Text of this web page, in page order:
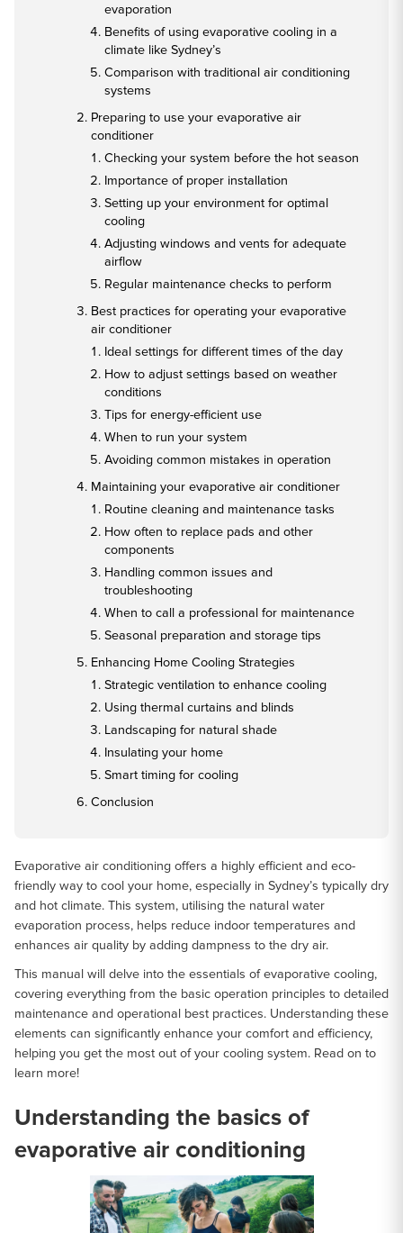
evaporation
Benefits of using evaporative cooling in a
climate like Sydney’s
Comparison with traditional air conditioning
systems
Preparing to use your evaporative air
conditioner
Checking your system before the hot season
Importance of proper installation
Setting up your environment for optimal
cooling
Adjusting windows and vents for adequate
airflow
Regular maintenance checks to perform
Best practices for operating your evaporative
air conditioner
Ideal settings for different times of the day
How to adjust settings based on weather
conditions
Tips for energy-efficient use
When to run your system
Avoiding common mistakes in operation
Maintaining your evaporative air conditioner
Routine cleaning and maintenance tasks
How often to replace pads and other
components
Handling common issues and
troubleshooting
When to call a professional for maintenance
Seasonal preparation and storage tips
Enhancing Home Cooling Strategies
Strategic ventilation to enhance cooling
Using thermal curtains and blinds
Landscaping for natural shade
Insulating your home
Smart timing for cooling
Conclusion
Evaporative air conditioning offers a highly efficient and eco-
friendly way to cool your home, especially in Sydney’s typically dry
and hot climate. This system, utilising the natural water
evaporation process, helps reduce indoor temperatures and
enhances air quality by adding dampness to the dry air.
This manual will delve into the essentials of evaporative cooling,
covering everything from the basic operation principles to detailed
maintenance and operational best practices. Understanding these
elements can significantly enhance your comfort and efficiency,
helping you get the most out of your cooling system. Read on to
learn more!
Understanding the basics of
evaporative air conditioning